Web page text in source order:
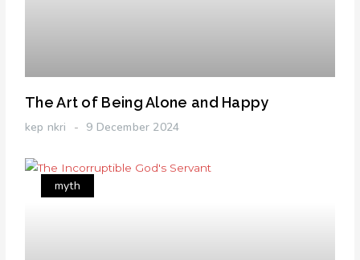
The Art of Being Alone and Happy
kep nkri 9 December 2024
myth